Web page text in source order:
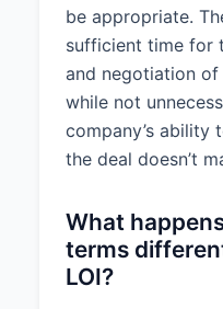
be appropriate.
sufficient time for
and negotiation
while not
company’s ability
the deal doesn’t
What
terms
LOI?